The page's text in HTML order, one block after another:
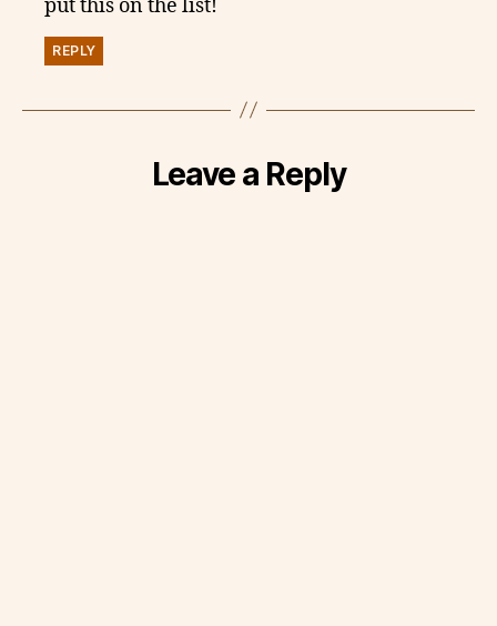
put this on the list!
REPLY
Leave a Reply